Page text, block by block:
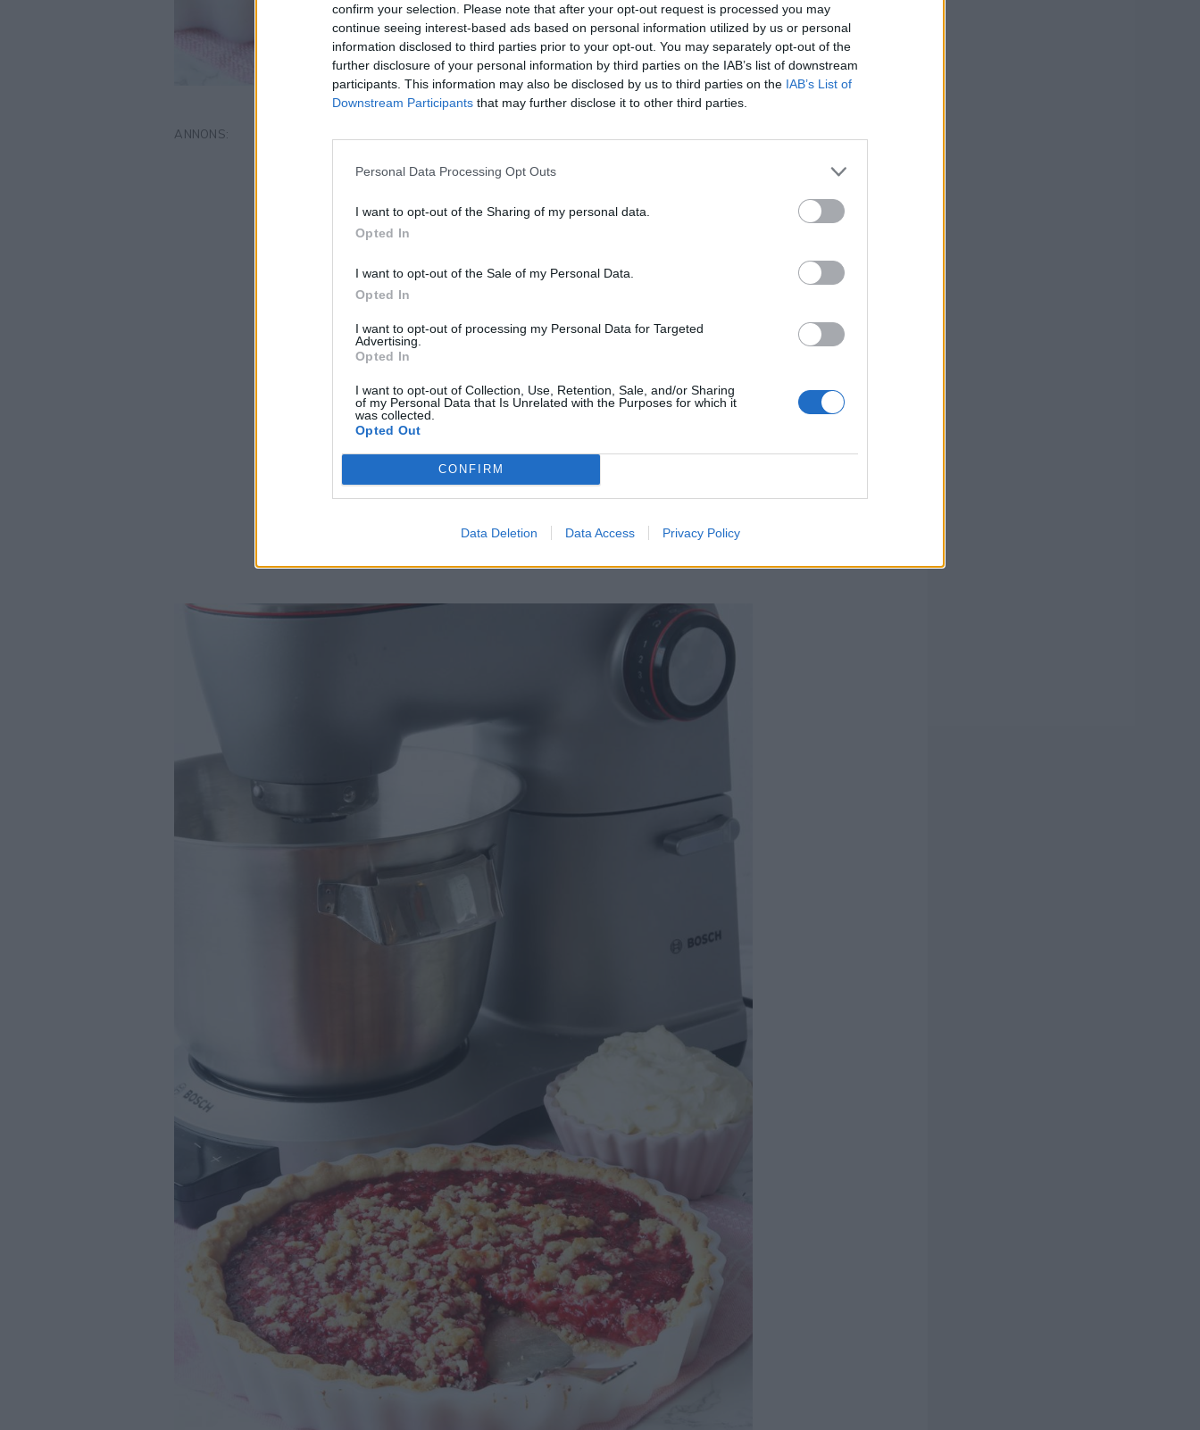
confirm your selection. Please note that after your opt-out request is processed you may
continue seeing interest-based ads based on personal information utilized by us or personal
information disclosed to third parties prior to your opt-out. You may separately opt-out of the
further disclosure of your personal information by third parties on the IAB’s list of downstream
participants. This information may also be disclosed by us to third parties on the IAB’s List of
Downstream Participants that may further disclose it to other third parties.
Personal Data Processing Opt Outs
I want to opt-out of the Sharing of my personal data.
Opted In
I want to opt-out of the Sale of my Personal Data.
Opted In
I want to opt-out of processing my Personal Data for Targeted
Advertising.
Opted In
I want to opt-out of Collection, Use, Retention, Sale, and/or Sharing
of my Personal Data that Is Unrelated with the Purposes for which it
was collected.
Opted Out
CONFIRM
Data Deletion Data Access Privacy Policy